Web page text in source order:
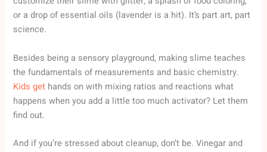
or a drop of essential oils (lavender is a hit). It’s part art, part
science.
Besides being a sensory playground, making slime teaches
the fundamentals of measurements and basic chemistry.
Kids get hands on with mixing ratios and reactions what
happens when you add a little too much activator? Let them
find out.
And if you’re stressed about cleanup, don’t be. Vinegar and